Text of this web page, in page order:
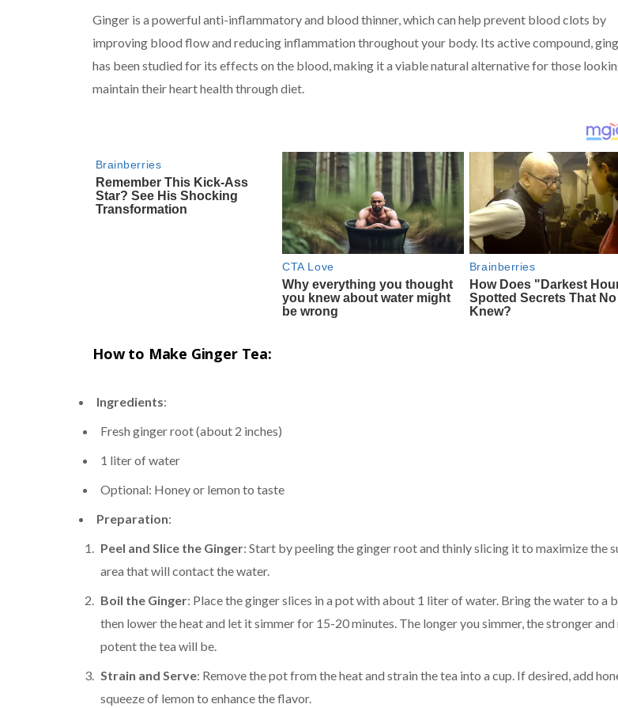
Ginger is a powerful anti-inflammatory and blood thinner, which can help prevent blood clots by
improving blood flow and reducing inflammation throughout your body. Its active compound,
has been studied for its effects on the blood, making it a viable natural alternative for those
maintain their heart health through diet.
How to Make Ginger Tea:
Ingredients:
Fresh ginger root (about 2 inches)
1 liter of water
Optional: Honey or lemon to taste
Preparation:
Peel and Slice the Ginger: Start by peeling the ginger root and thinly slicing it to maximize the
area that will contact the water.
Boil the Ginger: Place the ginger slices in a pot with about 1 liter of water. Bring the water to a
then lower the heat and let it simmer for 15-20 minutes. The longer you simmer, the stronger and
potent the tea will be.
Strain and Serve: Remove the pot from the heat and strain the tea into a cup. If desired, add
squeeze of lemon to enhance the flavor.